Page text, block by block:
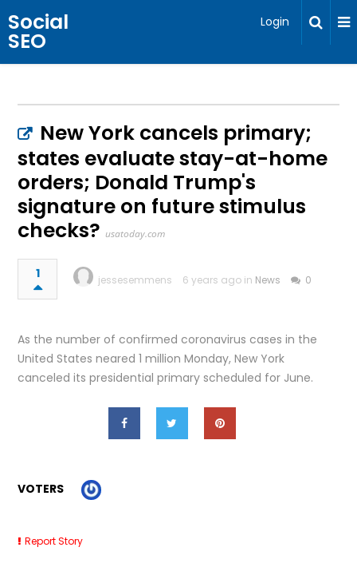
Social
SEO
Login
New York cancels primary;
states evaluate stay-at-home
orders; Donald Trump's
signature on future stimulus
checks? usatoday.com
1 jessesemmens 6 years ago in News 0
As the number of confirmed coronavirus cases in the
United States neared 1 million Monday, New York
canceled its presidential primary scheduled for June.
VOTERS
Report Story